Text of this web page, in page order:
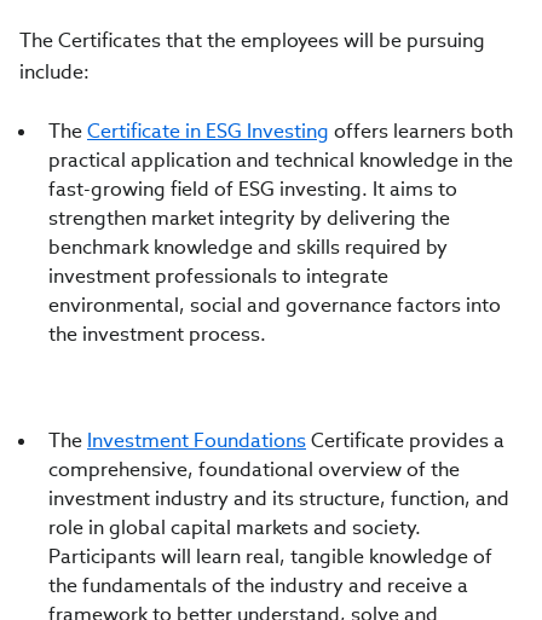
The Certificates that the employees will be pursuing
include:
TheCertificate in ESG Investing offers learners both
practical application and technical knowledge in the
fast-growing field of ESG investing. It aims to
strengthen market integrity by delivering the
benchmark knowledge and skills required by
investment professionals to integrate
environmental, social and governance factors into
the investment process.
The Investment FoundationsCertificate provides a
comprehensive, foundational overview of the
investment industry and its structure, function, and
role in global capital markets and society.
Participants will learn real, tangible knowledge of
the fundamentals of the industry and receive a
framework to better understand, solve and